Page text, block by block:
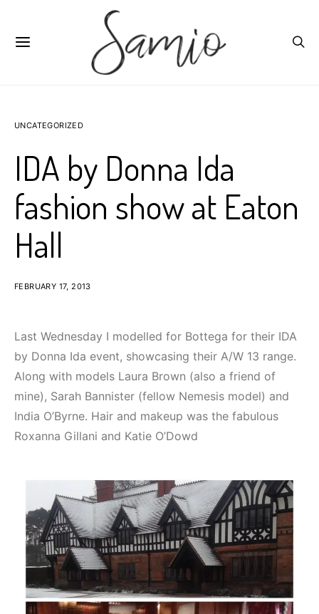
UNCATEGORIZED
IDA by Donna Ida
fashion show at Eaton
Hall
FEBRUARY 17, 2013
Last Wednesday I modelled for Bottega for their IDA
by Donna Ida event, showcasing their A/W 13 range.
Along with models Laura Brown (also a friend of
mine), Sarah Bannister (fellow Nemesis model) and
India O’Byrne. Hair and makeup was the fabulous
Roxanna Gillani and Katie O’Dowd